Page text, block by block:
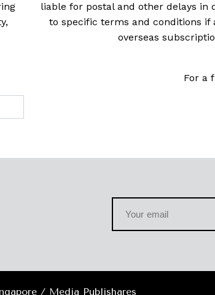
liable for postal and other delays in
to specific terms and conditions if
overseas
For a
/ Media Publishares